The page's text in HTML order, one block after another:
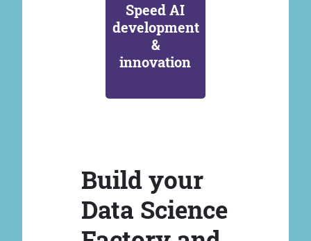
Speed AI
development
&
innovation
Build your
Data Science